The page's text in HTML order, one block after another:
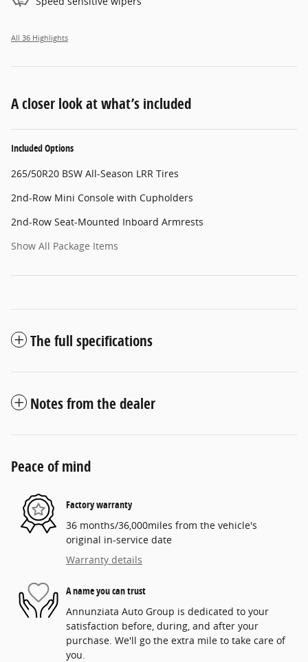
All 36 Highlights
A closer look at what’s included
Included Options
265/50R20 BSW All-Season LRR Tires
2nd-Row Mini Console with Cupholders
2nd-Row Seat-Mounted Inboard Armrests
Show All Package Items
The full specifications
Notes from the dealer
Peace of mind
Factory warranty
36 months/36,000miles from the vehicle's
original in-service date
Warranty details
A name you can trust
Annunziata Auto Group is dedicated to your
satisfaction before, during, and after your
purchase. We'll go the extra mile to take care of
you.